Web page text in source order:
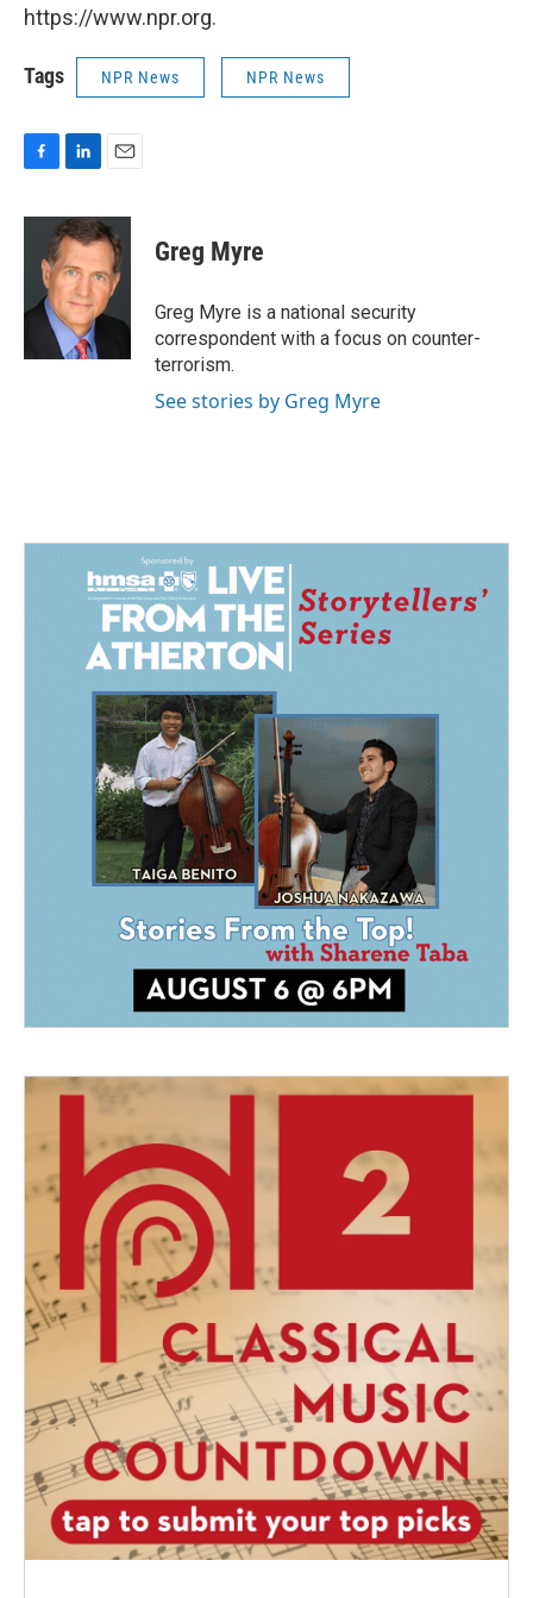
https://www.npr.org.
Tags NPR News NPR News
c
o
n
k
e
d
I
n
a
i
l
Greg Myre
Greg Myre is a national security
correspondent with a focus on counter-
terrorism.
See stories by Greg Myre